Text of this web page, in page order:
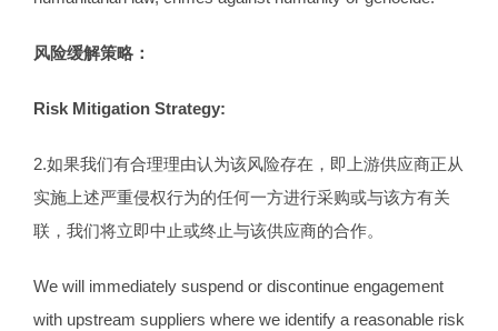
风险缓解策略：
Risk Mitigation Strategy:
2.如果我们有合理理由认为该风险存在，即上游供应商正从
实施上述严重侵权行为的任何一方进行采购或与该方有关
联，我们将立即中止或终止与该供应商的合作。
We will immediately suspend or discontinue engagement
with upstream suppliers where we identify a reasonable risk